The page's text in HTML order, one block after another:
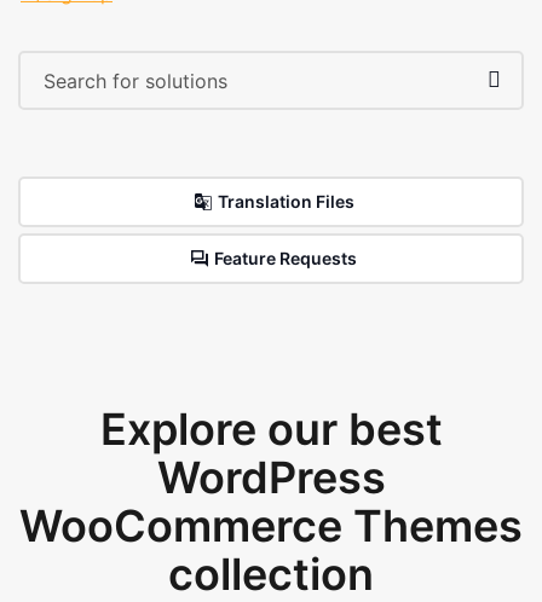
Translation Files
Feature Requests
Explore our best
WordPress
WooCommerce Themes
collection